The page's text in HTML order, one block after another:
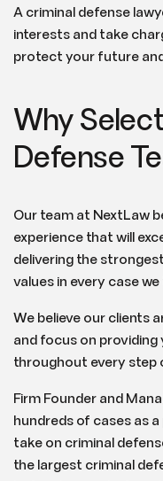
A criminal defense
interests and take
protect your future
Why
Defense
Our team at NextLaw
experience that will
delivering the
values in every case
We believe our clients
and focus on providing
throughout every step
Firm Founder and
hundreds of cases as
take on criminal
the largest criminal